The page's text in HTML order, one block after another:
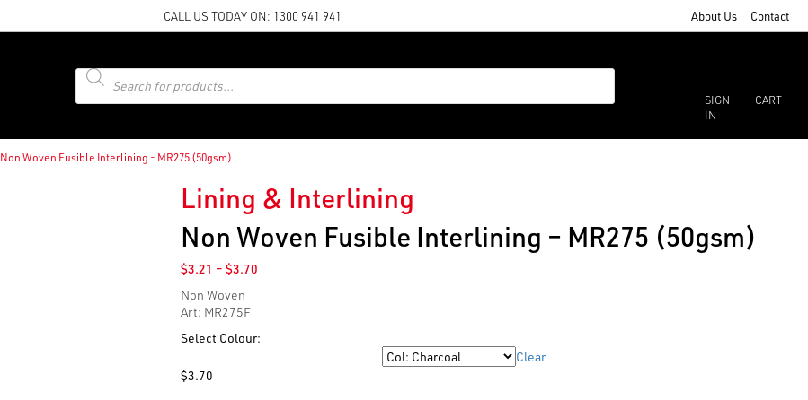
CALL US TODAY ON: 1300 941 941 About Us Contact
Products
search
SIGN
IN
CART
Non Woven Fusible Interlining - MR275 (50gsm)
Lining & Interlining
Non Woven Fusible Interlining – MR275 (50gsm)
$3.21 – $3.70Price
$3.70
Non Woven
Art: MR275F
Select Colour:
Clear
$3.70